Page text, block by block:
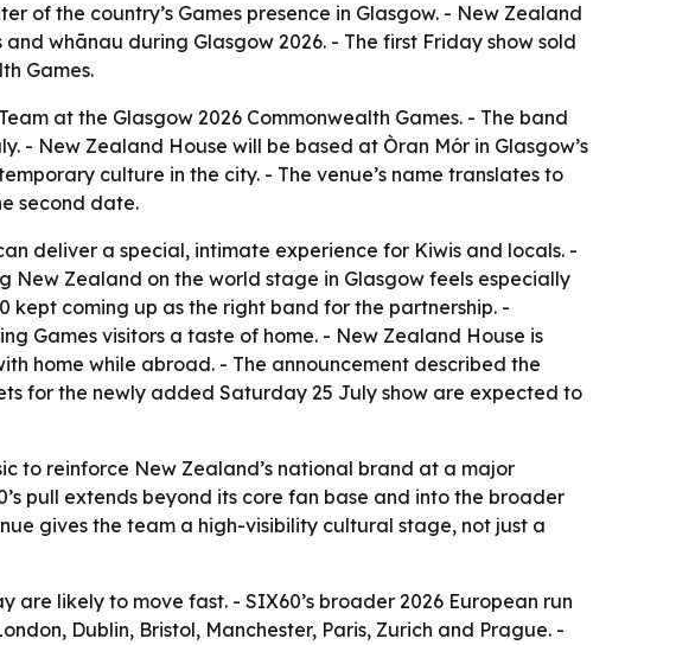
of the country’s Games presence in Glasgow. - New Zealand
whānau during Glasgow 2026. - The first Friday show sold
Games.
at the Glasgow 2026 Commonwealth Games. - The band
- New Zealand House will be based at Òran Mór in Glasgow’s
culture in the city. - The venue’s name translates to
second date.
deliver a special, intimate experience for Kiwis and locals. -
New Zealand on the world stage in Glasgow feels especially
kept coming up as the right band for the partnership. -
Games visitors a taste of home. - New Zealand House is
home while abroad. - The announcement described the
for the newly added Saturday 25 July show are expected to
to reinforce New Zealand’s national brand at a major
pull extends beyond its core fan base and into the broader
gives the team a high-visibility cultural stage, not just a
are likely to move fast. - SIX60’s broader 2026 European run
Dublin, Bristol, Manchester, Paris, Zurich and Prague. -